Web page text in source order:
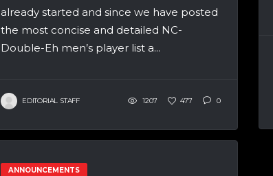
already started and since we have posted
the most concise and detailed NC-
Double-Eh men’s player list a...
EDITORIAL STAFF 1207 477 0
ANNOUNCEMENTS